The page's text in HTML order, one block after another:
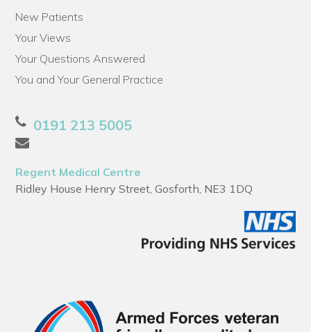
New Patients
Your Views
Your Questions Answered
You and Your General Practice
0191 213 5005
Regent Medical Centre
Ridley House Henry Street, Gosforth, NE3 1DQ